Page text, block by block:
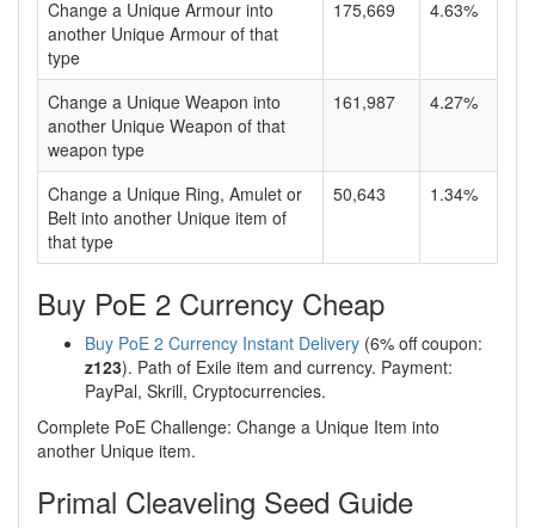
Change a Unique Armour into
another Unique Armour of that
type
175,669 4.63%
Change a Unique Weapon into
another Unique Weapon of that
weapon type
161,987 4.27%
Change a Unique Ring, Amulet or
Belt into another Unique item of
that type
50,643 1.34%
Buy PoE 2 Currency Cheap
Buy PoE 2 Currency Instant Delivery (6% off coupon:
z123). Path of Exile item and currency. Payment:
PayPal, Skrill, Cryptocurrencies.
Complete PoE Challenge: Change a Unique Item into
another Unique item.
Primal Cleaveling Seed Guide